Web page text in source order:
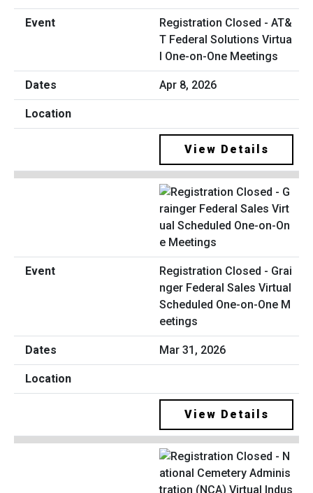
Registration Closed - AT&
T Federal Solutions Virtua
l One-on-One Meetings
Apr 8, 2026
View Details
Registration Closed - Grai
nger Federal Sales Virtual
Scheduled One-on-One M
eetings
Mar 31, 2026
View Details